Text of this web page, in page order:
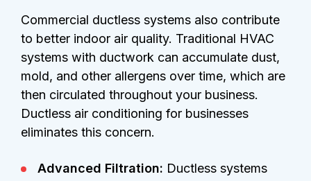
Commercial ductless systems also contribute
to better indoor air quality. Traditional HVAC
systems with ductwork can accumulate dust,
mold, and other allergens over time, which are
then circulated throughout your business.
Ductless air conditioning for businesses
eliminates this concern.
Advanced Filtration: Ductless systems